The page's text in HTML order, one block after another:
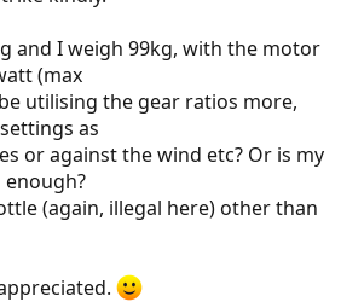
and I weigh 99kg, with the motor
(max
utilising the gear ratios more,
as
or against the wind etc? Or is my
enough?
(again, illegal here) other than